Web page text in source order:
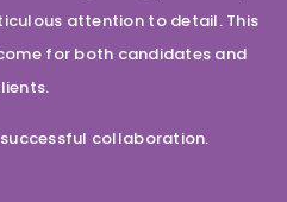
attention to detail. This
for both candidates and
collaboration.